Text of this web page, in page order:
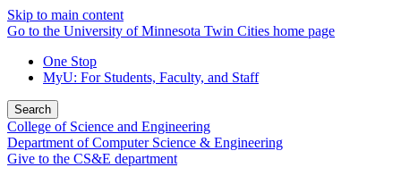
Skip to main content
Go to the University of Minnesota Twin Cities home page
One Stop
MyU: For Students, Faculty, and Staff
Search
College of Science and Engineering
Department of Computer Science & Engineering
Give to the CS&E department